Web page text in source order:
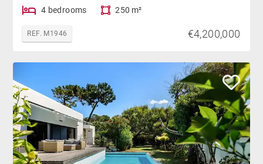
4 bedrooms 250 m²
REF. M1946 €4,200,000